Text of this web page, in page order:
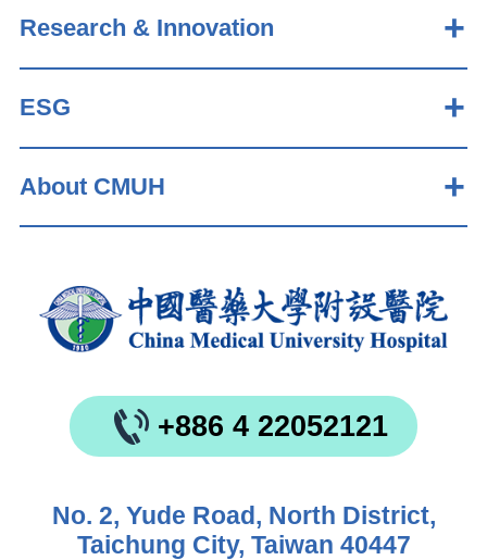
Research & Innovation
ESG
About CMUH
+886 4 22052121
No. 2, Yude Road, North District,
Taichung City, Taiwan 40447